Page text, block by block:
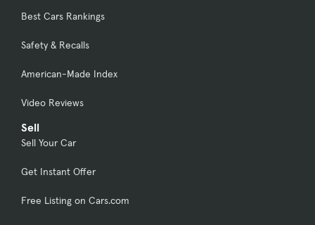
Best Cars Rankings
Safety & Recalls
American-Made Index
Video Reviews
Sell
Sell Your Car
Get Instant Offer
Free Listing on Cars.com